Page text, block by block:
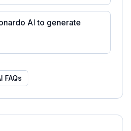
AI to generate
FAQs